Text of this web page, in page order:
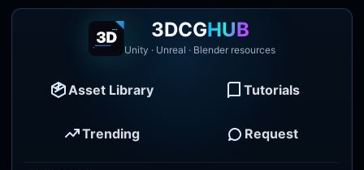
3DCGHUB
Unity · Unreal · Blender resources
Asset Library Tutorials
Trending Request